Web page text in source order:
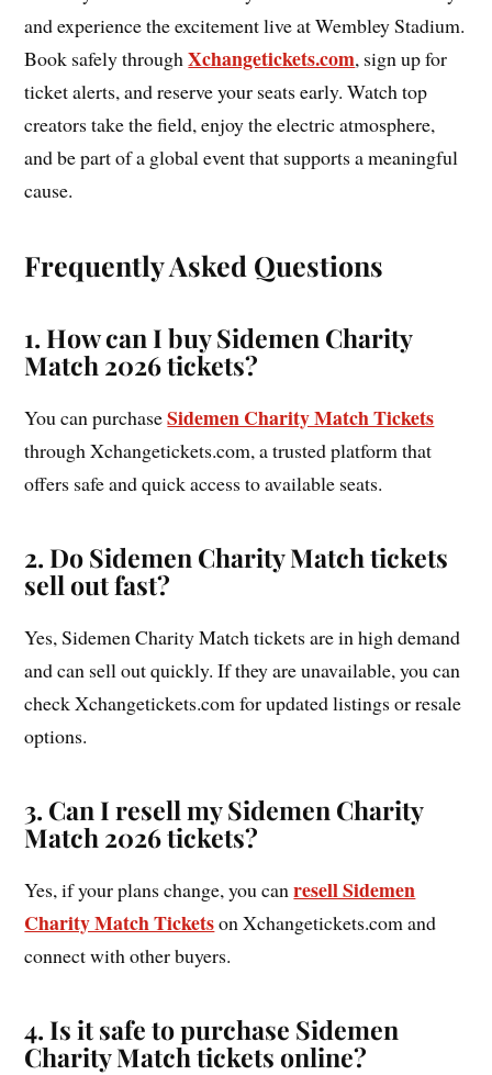
and experience the excitement live at Wembley Stadium.
Book safely throughXchangetickets.com, sign up for
ticket alerts, and reserve your seats early. Watch top
creators take the field, enjoy the electric atmosphere,
and be part of a global event that supports a meaningful
cause.
Frequently Asked Questions
1. How can I buy Sidemen Charity
Match 2026 tickets?
You can purchaseSidemen Charity Match Tickets
through Xchangetickets.com, a trusted platform that
offers safe and quick access to available seats.
2. Do Sidemen Charity Match tickets
sell out fast?
Yes, Sidemen Charity Match tickets are in high demand
and can sell out quickly. If they are unavailable, you can
check Xchangetickets.com for updated listings or resale
options.
3. Can I resell my Sidemen Charity
Match 2026 tickets?
Yes, if your plans change, you canresell Sidemen
Charity Match Ticketson Xchangetickets.com and
connect with other buyers.
4. Is it safe to purchase Sidemen
Charity Match tickets online?